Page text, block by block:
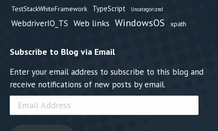
TestStackWhiteFramework TypeScript Uncategorized
WebdriverIO_TS Web links WindowsOS xpath
Subscribe to Blog via Email
Enter your email address to subscribe to this blog and
receive notifications of new posts by email.
Email
Address